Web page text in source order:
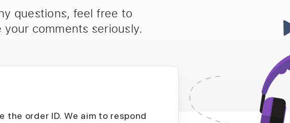
questions, feel free to
comments seriously.
order ID. We aim to respond